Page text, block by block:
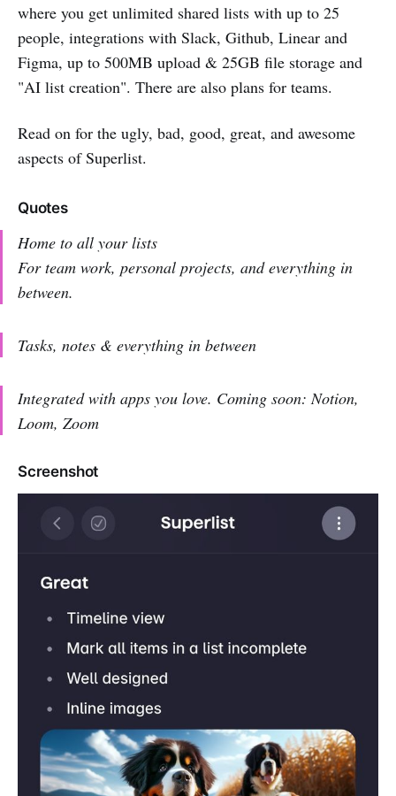
where you get unlimited shared lists with up to 25
people, integrations with Slack, Github, Linear and
Figma, up to 500MB upload & 25GB file storage and
"AI list creation". There are also plans for teams.
Read on for the ugly, bad, good, great, and awesome
aspects of Superlist.
Quotes
Home to all your lists
For team work, personal projects, and everything in
between.
Tasks, notes & everything in between
Integrated with apps you love. Coming soon: Notion,
Loom, Zoom
Screenshot